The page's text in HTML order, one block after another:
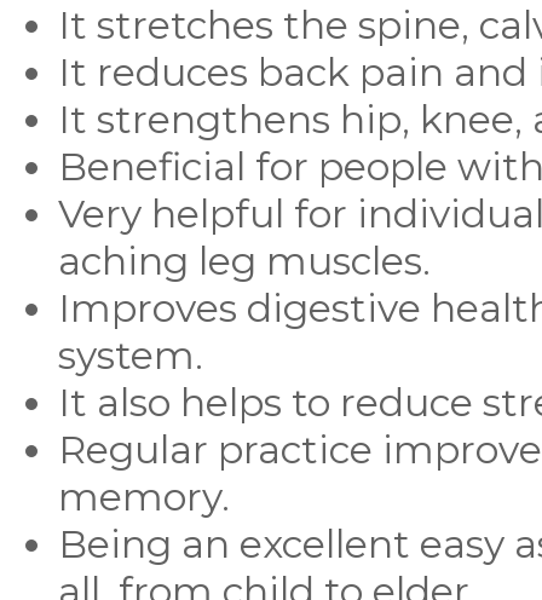
It stretches the spine,
It reduces back pain
It strengthens hip, knee,
Beneficial for people
Very helpful for
aching leg muscles.
Improves digestive
system.
It also helps to reduce
Regular practice
memory.
Being an excellent easy